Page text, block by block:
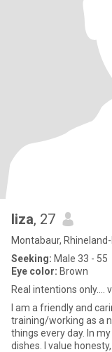
liza, 27
Montabaur,
Seeking: Male 33 - 55
Eye color: Brown
Real intentions only....
I am a friendly and
training/working as a
things every day. In
dishes. I value